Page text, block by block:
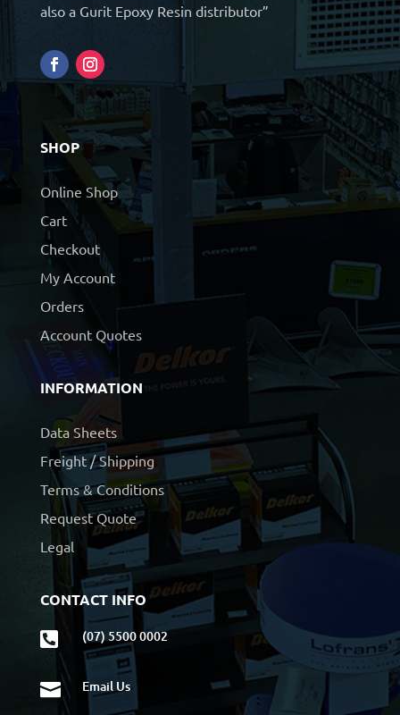
also a Gurit Epoxy Resin distributor”
SHOP
Online Shop
Cart
Checkout
My Account
Orders
Account Quotes
INFORMATION
Data Sheets
Freight / Shipping
Terms & Conditions
Request Quote
Legal
CONTACT INFO
 (07) 5500 0002
 Email Us